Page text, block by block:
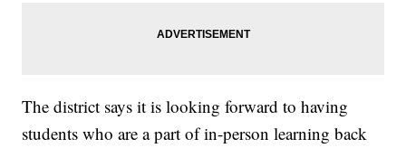
The district says it is looking forward to having
students who are a part of in-person learning back